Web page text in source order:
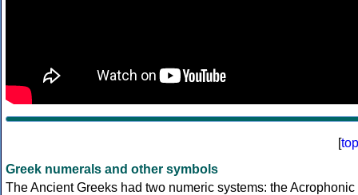
[top
Greek numerals and other symbols
The Ancient Greeks had two numeric systems: the Acrophonic